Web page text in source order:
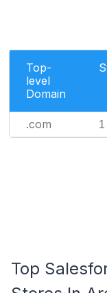
Top-
level
Domain
.com 1
Top